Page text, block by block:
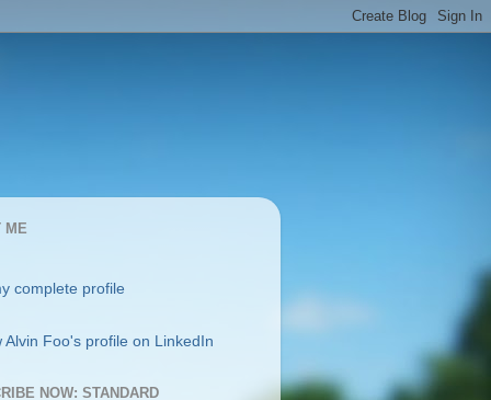
ME
complete profile
NOW: STANDARD